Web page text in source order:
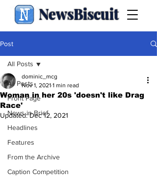
NewsBiscuit
Post
All Posts
Front Page
News in Brief
Headlines
Features
From the Archive
Caption Competition
All Posts
Woman in her 20s 'doesn't like Drag
Race'
dominic_mcg
Nov 1, 2021 1 min read
Updated:Dec 12, 2021